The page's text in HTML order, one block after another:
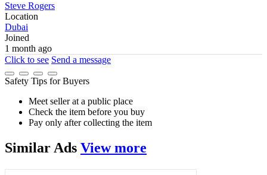
Steve Rogers
Location
Dubai
Joined
1 month ago
Click to see Send a message
Safety Tips for Buyers
Meet seller at a public place
Check the item before you buy
Pay only after collecting the item
Similar Ads View more